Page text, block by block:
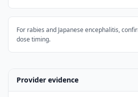
For rabies and Japanese encephalitis,
dose timing.
Provider evidence